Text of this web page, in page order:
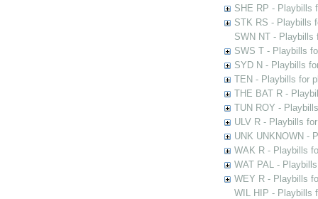
SHE RP - Playbills
STK RS - Playbills
SWN NT - Playbills
SWS T - Playbills
SYD N - Playbills
TEN - Playbills for
THE BAT R -
TUN ROY -
ULV R - Playbills
UNK UNKNOWN -
WAK R - Playbills
WAT PAL -
WEY R - Playbills
WIL HIP - Playbills